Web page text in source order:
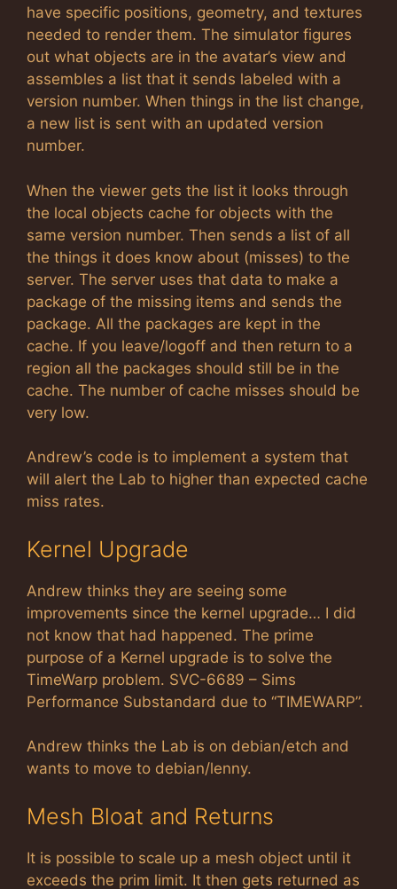
have specific positions, geometry, and textures
needed to render them. The simulator figures
out what objects are in the avatar’s view and
assembles a list that it sends labeled with a
version number. When things in the list change,
a new list is sent with an updated version
number.
When the viewer gets the list it looks through
the local objects cache for objects with the
same version number. Then sends a list of all
the things it does know about (misses) to the
server. The server uses that data to make a
package of the missing items and sends the
package. All the packages are kept in the
cache. If you leave/logoff and then return to a
region all the packages should still be in the
cache. The number of cache misses should be
very low.
Andrew’s code is to implement a system that
will alert the Lab to higher than expected cache
miss rates.
Kernel Upgrade
Andrew thinks they are seeing some
improvements since the kernel upgrade… I did
not know that had happened. The prime
purpose of a Kernel upgrade is to solve the
TimeWarp problem. SVC-6689 – Sims
Performance Substandard due to “TIMEWARP”.
Andrew thinks the Lab is on debian/etch and
wants to move to debian/lenny.
Mesh Bloat and Returns
It is possible to scale up a mesh object until it
exceeds the prim limit. It then gets returned as